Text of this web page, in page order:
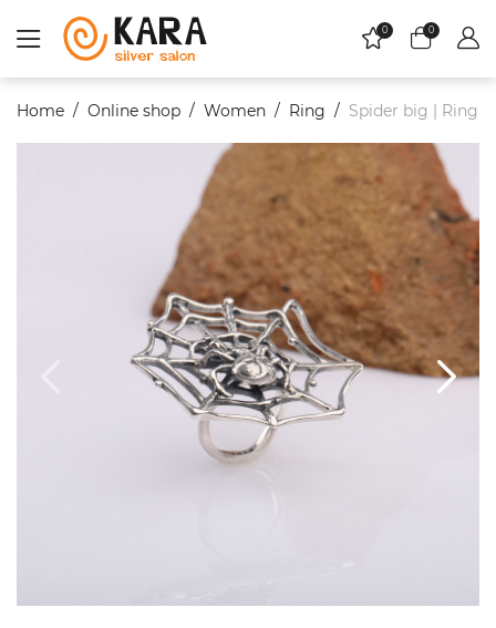
0 0
Home Online shop Women Ring Spider big | Ring